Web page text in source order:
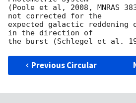
(Poole et al, 2008, MNRAS
not corrected for the
expected galactic reddening
in the direction of
Previous Circular